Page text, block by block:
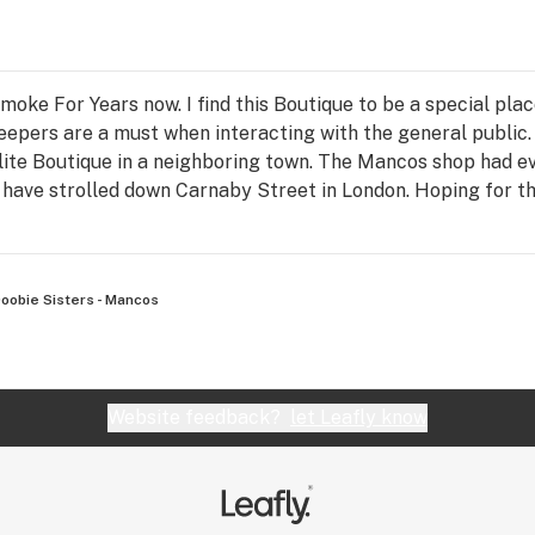
For Years now. I find this Boutique to be a special
are a must when interacting with the general
Boutique in a neighboring town. The Mancos shop had
have strolled down Carnaby Street in London. Hoping for
Sisters - Mancos